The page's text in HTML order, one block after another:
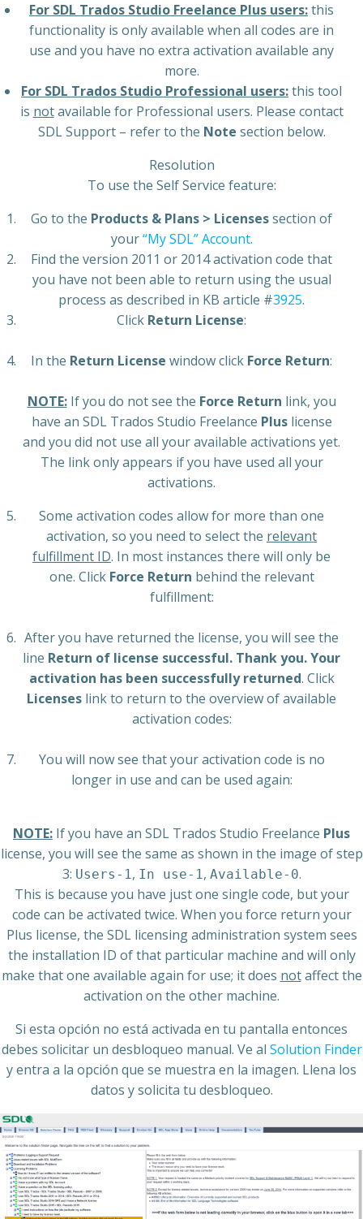
For SDL Trados Studio Freelance Plus users:this
functionality is only available when all codes are in
use and you have no extra activation available any
more.
For SDL Trados Studio Professional users:this tool
is notavailable for Professional users. Please contact
SDL Support – refer to the Note section below.
Resolution
To use the Self Service feature:
Go to the Products & Plans > Licensessection of
your“My SDL” Account.
Find the version 2011 or 2014 activation code that
you have not been able to return using the usual
process as described in KB article #3925.
Click Return License:
In the Return License window click Force Return:
NOTE:If you do not see the Force Return link, you
have an SDL Trados Studio Freelance Pluslicense
and you did not use all your available activations yet.
The link only appears if you have used all your
activations.
Some activation codes allow for more than one
activation, so you need to select the relevant
fulfillment ID. In most instances there will only be
one. Click Force Return behind the relevant
fulfillment:
After you have returned the license, you will see the
line Return of license successful. Thank you. Your
activation has been successfully returned. Click
Licenses link to return to the overview of available
activation codes:
You will now see that your activation code is no
longer in use and can be used again:
NOTE: If you have an SDL Trados Studio Freelance Plus
license, you will see the same as shown in the image of step
3: Users-1, In use-1, Available-0.
This is because you have just one single code, but your
code can be activated twice. When you force return your
Plus license, the SDL licensing administration system sees
the installation ID of that particular machine and will only
make that one available again for use; it does notaffect the
activation on the other machine.
Si esta opción no está activada en tu pantalla entonces
debes solicitar un desbloqueo manual. Ve al Solution Finder
y entra a la opción que se muestra en la imagen. Llena los
datos y solicita tu desbloqueo.